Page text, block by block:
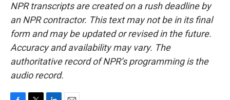
NPR transcripts are created on a rush deadline by
an NPR contractor. This text may not be in its final
form and may be updated or revised in the future.
Accuracy and availability may vary. The
authoritative record of NPR’s programming is the
audio record.